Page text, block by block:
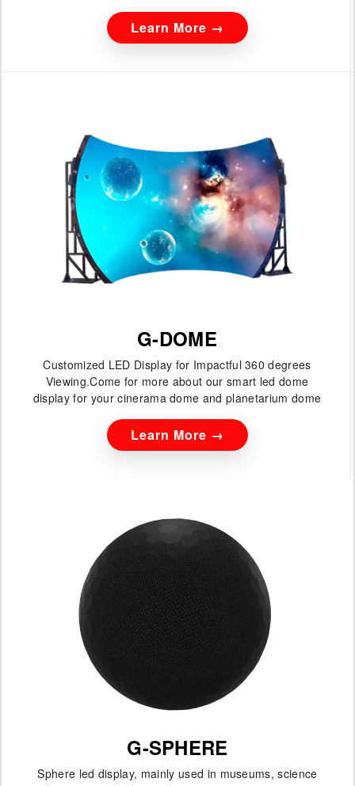
Learn More →
G-DOME
Customized LED Display for Impactful 360 degrees
Viewing.Come for more about our smart led dome
display for your cinerama dome and planetarium dome
Learn More →
G-SPHERE
Sphere led display, mainly used in museums, science